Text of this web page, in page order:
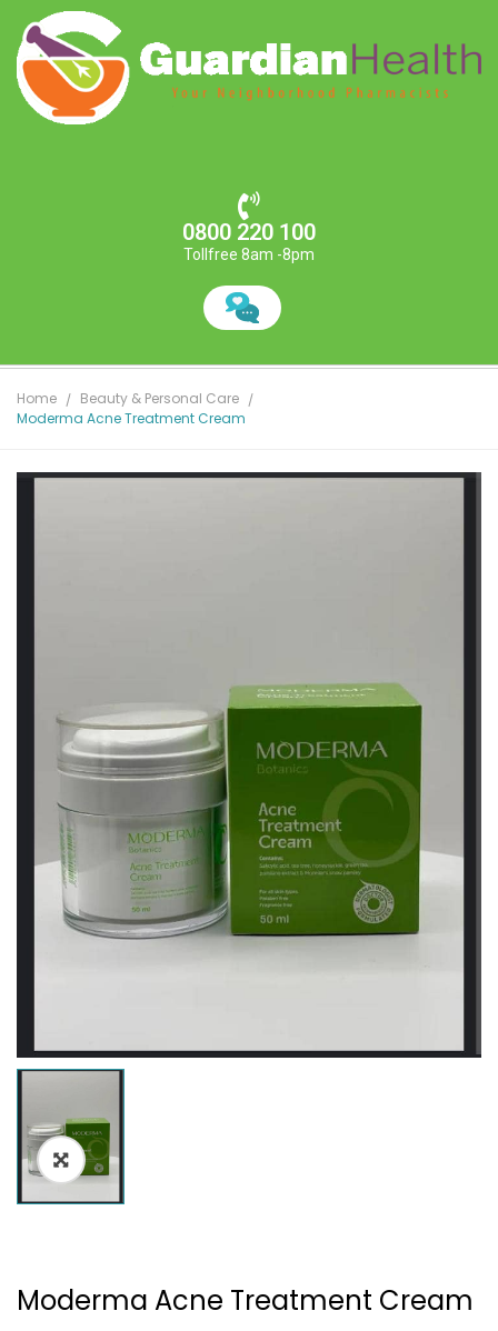
0800 220 100
Tollfree 8am -8pm
Home
Beauty & Personal Care
Moderma Acne Treatment Cream
Moderma Acne Treatment Cream